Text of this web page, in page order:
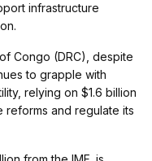
infrastructure
Congo (DRC), despite
to grapple with
relying on $1.6 billion
reforms and regulate its